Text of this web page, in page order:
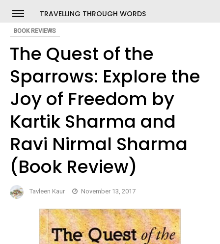
content
TRAVELLING THROUGH WORDS
BOOK REVIEWS
The Quest of the
Sparrows: Explore the
Joy of Freedom by
Kartik Sharma and
Ravi Nirmal Sharma
(Book Review)
Tavleen Kaur November 13, 2017